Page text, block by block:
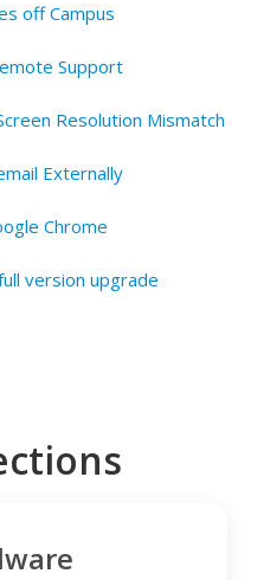
off Campus
Support
Resolution Mismatch
Externally
Chrome
version upgrade